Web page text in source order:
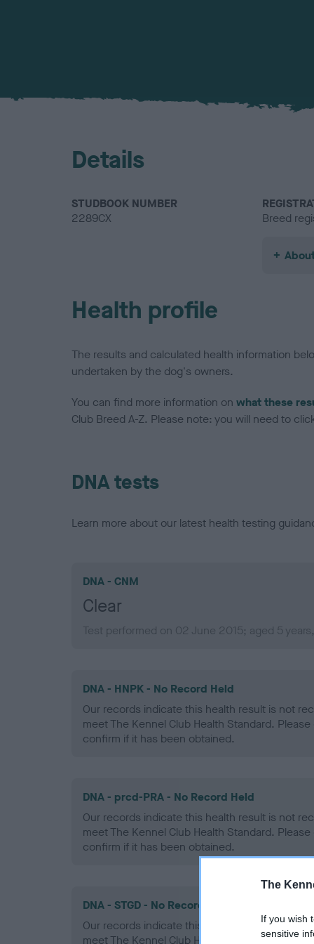
The
If you wish
sensitive
Details
STUDBOOK NUMBER
2289CX
Breed
Health profile
The results and calculated health information
undertaken by the dog's owners.
You can find more information on what these
Club Breed A-Z. Please note: you will need to
DNA tests
Learn more about our latest health testing
DNA - CNM
Clear
Test performed on 02 June 2015; aged 5
DNA - HNPK - No Record Held
Our records indicate this health result is not
meet The Kennel Club Health Standard.
confirm if it has been obtained.
DNA - prcd-PRA - No Record Held
Our records indicate this health result is not
meet The Kennel Club Health Standard.
confirm if it has been obtained.
DNA - STGD - No Record Held
Our records indicate this health result is not
meet The Kennel Club Health Standard.